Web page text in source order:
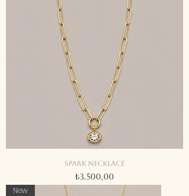
Spark necklace
Fiyat
₺3.500,00
New